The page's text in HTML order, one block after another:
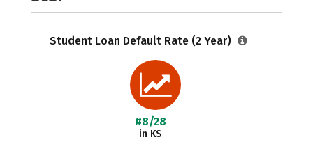
Student Loan Default Rate (2 Year)
#8/28
in KS